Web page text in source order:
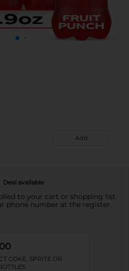
Add
Deal available
to your cart or shopping list.
phone number at the register.
COKE, SPRITE OR